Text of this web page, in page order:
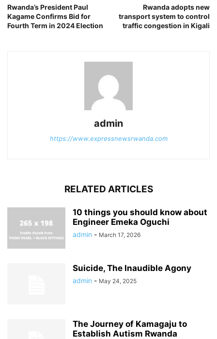
Rwanda’s President Paul
Kagame Confirms Bid for
Fourth Term in 2024 Election
Rwanda adopts new
transport system to control
traffic congestion in Kigali
admin
https://www.expressnewsrwanda.com
RELATED ARTICLES
10 things you should know about
Engineer Emeka Oguchi
admin - March 17, 2026
Suicide, The Inaudible Agony
admin - May 24, 2025
The Journey of Kamagaju to
Establish Autism Rwanda